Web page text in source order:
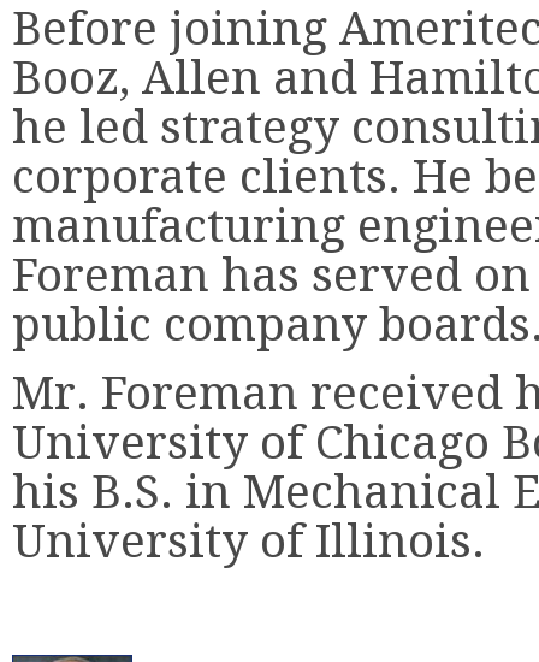
Before joining
Booz, Allen and
he led strategy
corporate clients. He
manufacturing
Foreman has served
public company
Mr. Foreman received
University of Chicago
his B.S. in Mechanical
University of Illinois.